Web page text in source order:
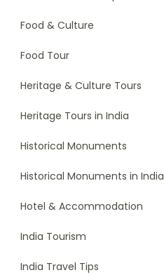
Food & Culture
Food Tour
Heritage & Culture Tours
Heritage Tours in India
Historical Monuments
Historical Monuments in India
Hotel & Accommodation
India Tourism
India Travel Tips